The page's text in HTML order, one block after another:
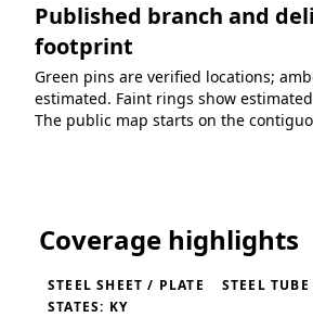
Published branch and
footprint
Green pins are verified locations;
estimated. Faint rings show
The public map starts on the
Coverage highlights
STEEL SHEET / PLATE
STEEL
STATES: KY